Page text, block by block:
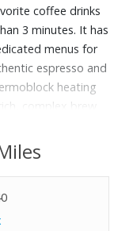
coffee drinks
3 minutes. It has
menus for
espresso and
heating
complex brew
is expertly
retro-inspired